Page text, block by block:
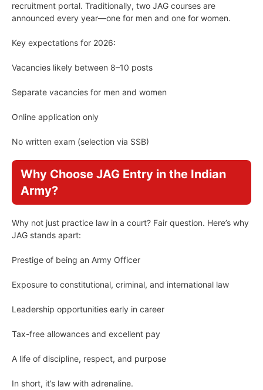
recruitment portal. Traditionally, two JAG courses are
announced every year—one for men and one for women.
Key expectations for 2026:
Vacancies likely between 8–10 posts
Separate vacancies for men and women
Online application only
No written exam (selection via SSB)
Why Choose JAG Entry in the Indian
Army?
Why not just practice law in a court? Fair question. Here’s why
JAG stands apart:
Prestige of being an Army Officer
Exposure to constitutional, criminal, and international law
Leadership opportunities early in career
Tax-free allowances and excellent pay
A life of discipline, respect, and purpose
In short, it’s law with adrenaline.